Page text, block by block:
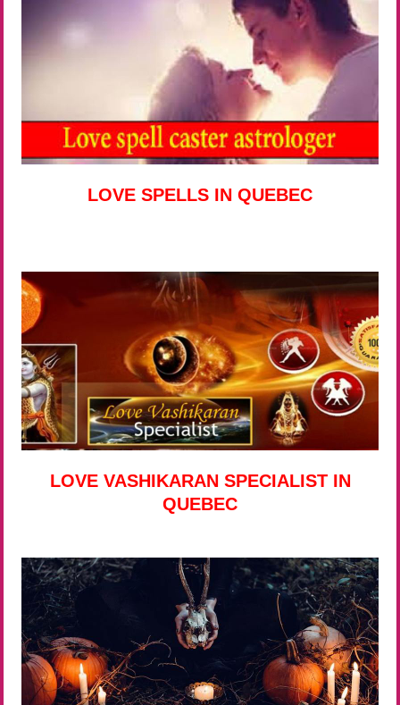
LOVE SPELLS IN QUEBEC
LOVE VASHIKARAN SPECIALIST IN
QUEBEC